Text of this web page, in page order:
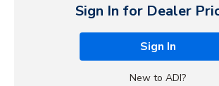
Sign In for Dealer
Sign In
New to ADI?